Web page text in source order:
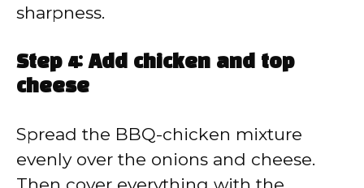
sharpness.
Step 4: Add chicken and top
cheese
Spread the BBQ-chicken mixture
evenly over the onions and cheese.